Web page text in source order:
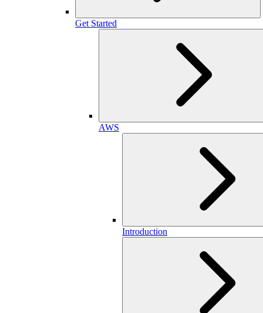
Get Started
AWS
Introduction